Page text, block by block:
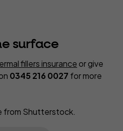
surface
fillers insurance or give
0345 216 0027 for more
from Shutterstock.